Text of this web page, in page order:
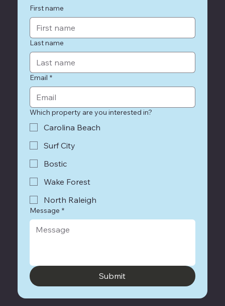
First name
Last name
Email *
Which property are you interested in?
Carolina Beach
Surf City
Bostic
Wake Forest
North Raleigh
Message *
Submit